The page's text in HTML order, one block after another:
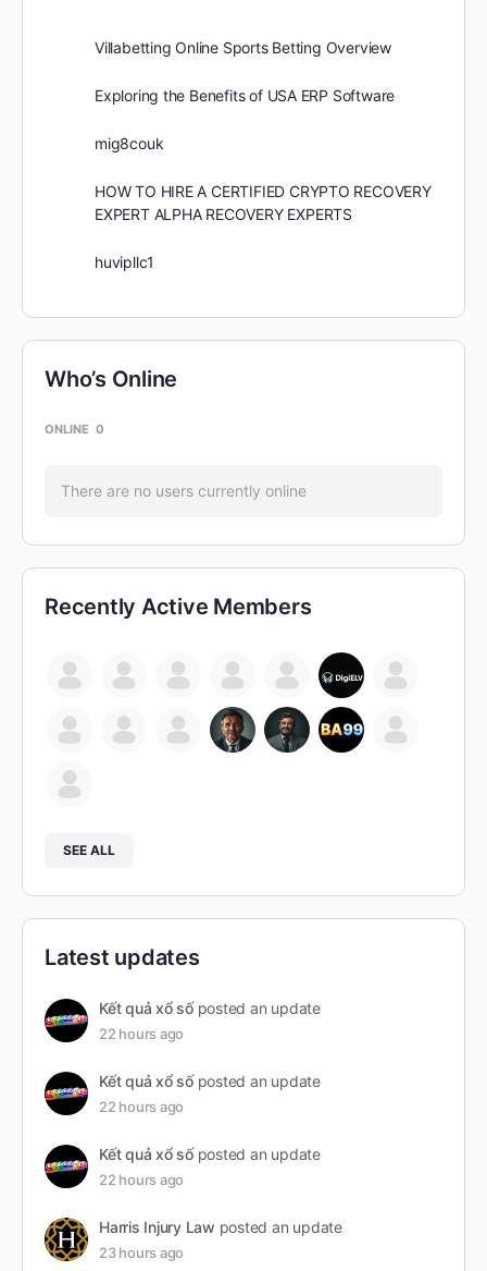
Villabetting Online Sports Betting Overview
Exploring the Benefits of USA ERP Software
mig8couk
HOW TO HIRE A CERTIFIED CRYPTO RECOVERY
EXPERT ALPHA RECOVERY EXPERTS
huvipllc1
Who’s Online
ONLINE 0
There are no users currently online
Recently Active Members
SEE ALL
Latest updates
Kết quả xổ sốposted an update
22 hours ago
Kết quả xổ sốposted an update
22 hours ago
Kết quả xổ sốposted an update
22 hours ago
Harris Injury Law posted an update
23 hours ago